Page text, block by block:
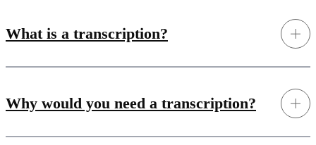
What is a transcription?
Why would you need a transcription?